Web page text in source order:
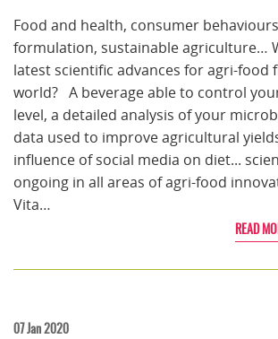
Food and health, consumer
formulation, sustainable agriculture…
latest scientific advances for agri-
world? A beverage able to control
level, a detailed analysis of your
data used to improve agricultural
influence of social media on diet...
ongoing in all areas of agri-food
Vita…
READ
07 Jan 2020